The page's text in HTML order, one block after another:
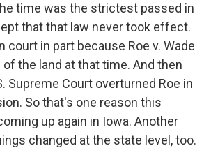
time was the strictest passed in
that that law never took effect.
court in part because Roe v. Wade
the land at that time. And then
Supreme Court overturned Roe in
So that's one reason this
up again in Iowa. Another
changed at the state level, too.